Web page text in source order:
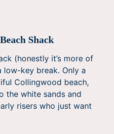
Shack
(honestly it’s more of
key break. Only a
Collingwood beach,
the white sands and
risers who just want